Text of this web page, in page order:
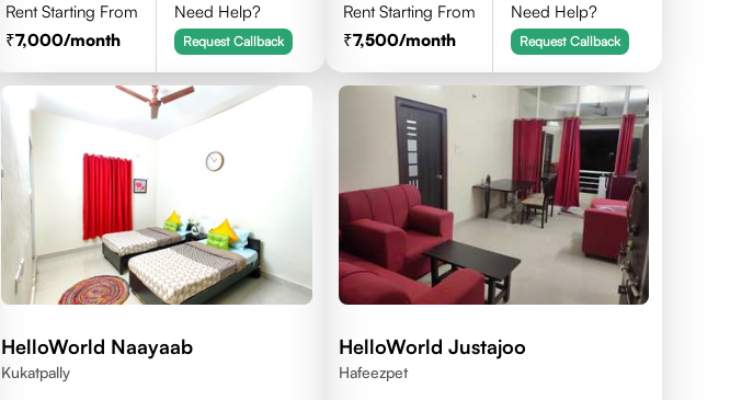
Rent Starting From
7,000/month
Need Help?
Request Callback
Rent Starting From
7,500/month
Need Help?
Request Callback
HelloWorld Naayaab
Kukatpally
HelloWorld Justajoo
Hafeezpet